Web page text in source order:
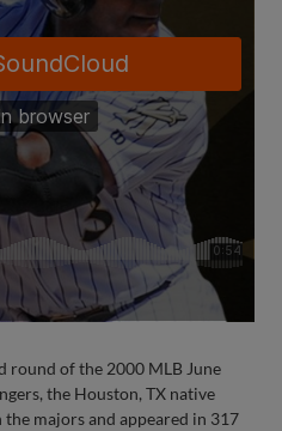
round of the 2000 MLB June
the Houston, TX native
majors and appeared in 317